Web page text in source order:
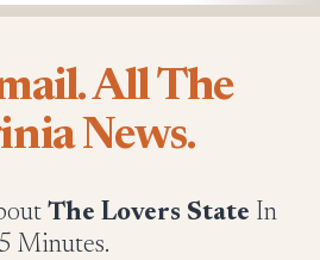
All The
News.
The Lovers State In
5 Minutes.